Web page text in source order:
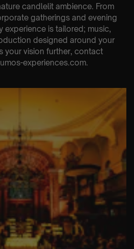
candlelit ambience. From
gatherings and evening
experience is tailored; music,
designed around your
your vision further, contact
experiences.com.